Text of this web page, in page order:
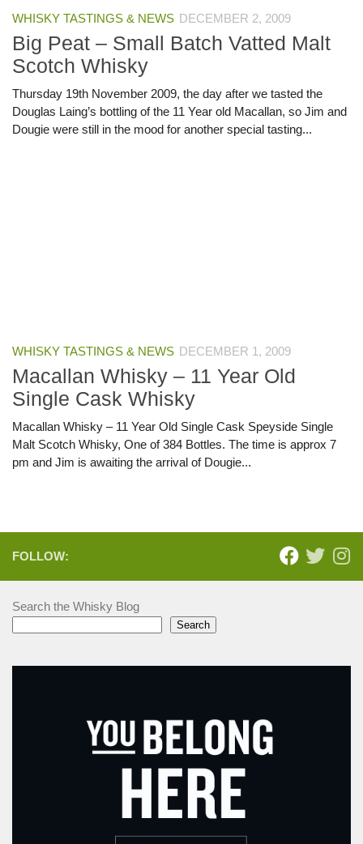
WHISKY TASTINGS & NEWS DECEMBER 2, 2009
Big Peat – Small Batch Vatted Malt
Scotch Whisky
Thursday 19th November 2009, the day after we tasted the
Douglas Laing’s bottling of the 11 Year old Macallan, so Jim and
Dougie were still in the mood for another special tasting...
WHISKY TASTINGS & NEWS DECEMBER 1, 2009
Macallan Whisky – 11 Year Old
Single Cask Whisky
Macallan Whisky – 11 Year Old Single Cask Speyside Single
Malt Scotch Whisky, One of 384 Bottles. The time is approx 7
pm and Jim is awaiting the arrival of Dougie...
FOLLOW:
Search the Whisky Blog
Search